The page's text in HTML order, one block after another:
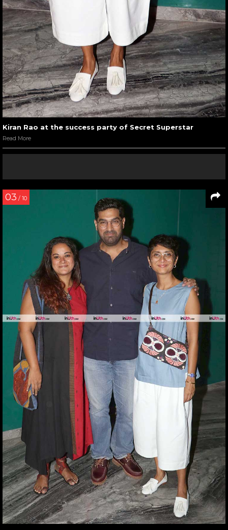
Kiran Rao at the success party of Secret Superstar
Read More
03 / 10